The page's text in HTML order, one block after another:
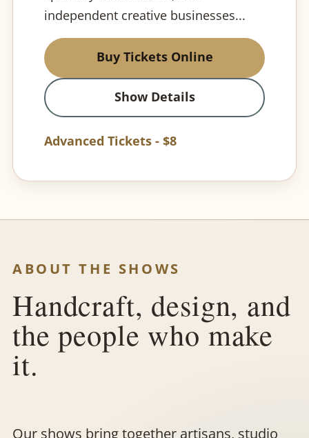
independent creative businesses...
Buy Tickets Online
Show Details
Advanced Tickets - $8
ABOUT THE SHOWS
Handcraft, design, and
the people who make
it.
Our shows bring together artisans, studio